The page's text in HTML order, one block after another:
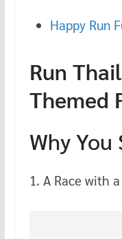
Happy Run
Run
Themed
Why You
1. A Race with